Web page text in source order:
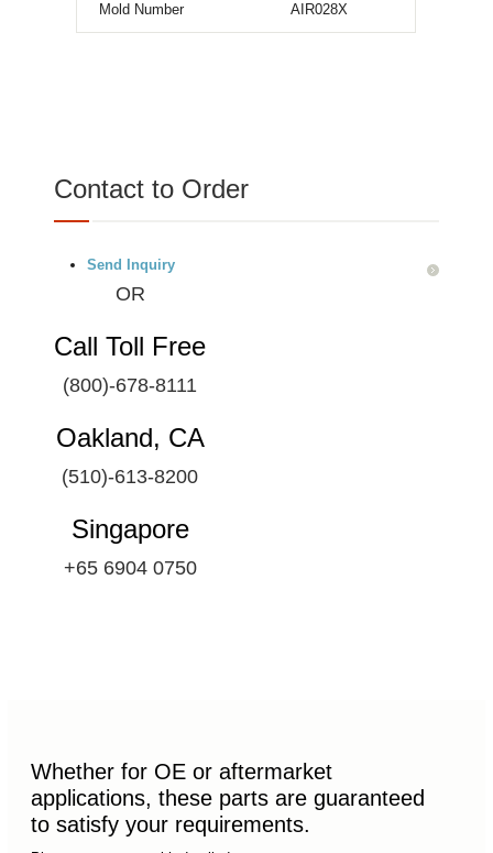
Mold Number AIR028X
Contact to Order
Send Inquiry
OR
Call Toll Free
(800)-678-8111
Oakland, CA
(510)-613-8200
Singapore
+65 6904 0750
Whether for OE or aftermarket
applications, these parts are guaranteed
to satisfy your requirements.